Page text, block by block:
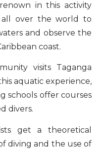
in this activity
over the world to
and observe the
coast.
visits Taganga
aquatic experience,
schools offer courses
divers.
get a theoretical
diving and the use of